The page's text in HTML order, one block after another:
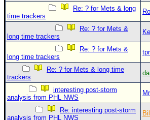
Re: ? for Mets & long
time trackers
Re: ? for Mets &
long time trackers
Re: ? for Mets &
long time trackers
Re: ? for Mets & long time
trackers
interesting post-storm
analysis from PHL NWS
Re: interesting post-storm
analysis from PHL NWS